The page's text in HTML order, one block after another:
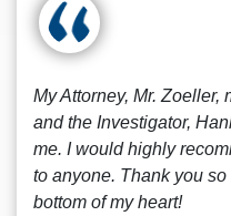
My Attorney, Mr. Zoeller,
and the Investigator,
me. I would highly
to anyone. Thank you
bottom of my heart!